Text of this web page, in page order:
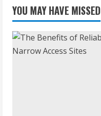
YOU MAY HAVE MISSED